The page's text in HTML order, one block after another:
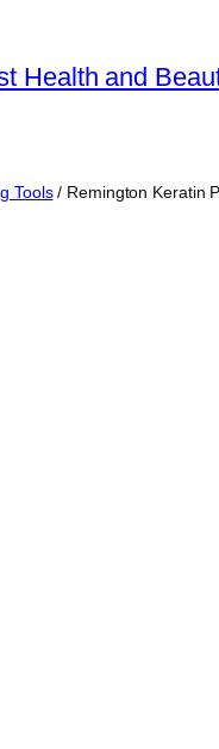
Health and
Tools/ Remington Keratin